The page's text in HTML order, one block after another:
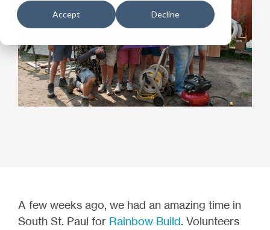
Accept Decline
A few weeks ago, we had an amazing time in
South St. Paul for Rainbow Build. Volunteers